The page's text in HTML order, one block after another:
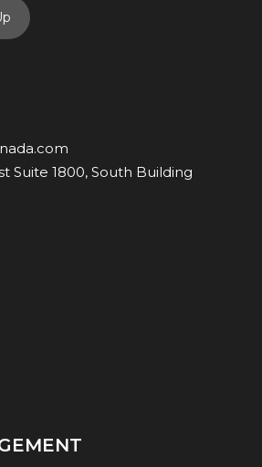
Suite 1800, South Building